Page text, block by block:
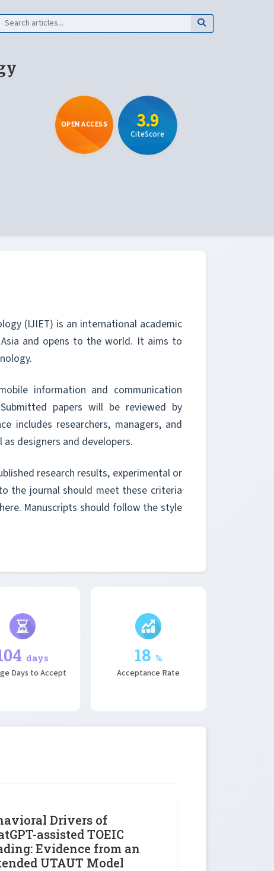
OPEN ACCESS 3.9
CiteScore
(IJIET) is an international academic
and opens to the world. It aims to
information and communication
papers will be reviewed by
includes researchers, managers, and
designers and developers.
research results, experimental or
the journal should meet these criteria
Manuscripts should follow the style
days
Days to Accept
18 %
Acceptance Rate
Drivers of
assisted TOEIC
Evidence from an
UTAUT Model